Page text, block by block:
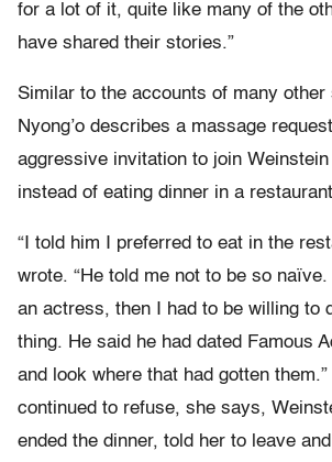
for a lot of it, quite like many of the
have shared their stories.”
Similar to the accounts of many other
Nyong’o describes a massage
aggressive invitation to join
instead of eating dinner in a
“I told him I preferred to eat in the
wrote. “He told me not to be so
an actress, then I had to be willing to
thing. He said he had dated Famous
and look where that had gotten them.”
continued to refuse, she says,
ended the dinner, told her to leave